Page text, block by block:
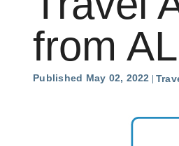
from
Published May 02, 2022